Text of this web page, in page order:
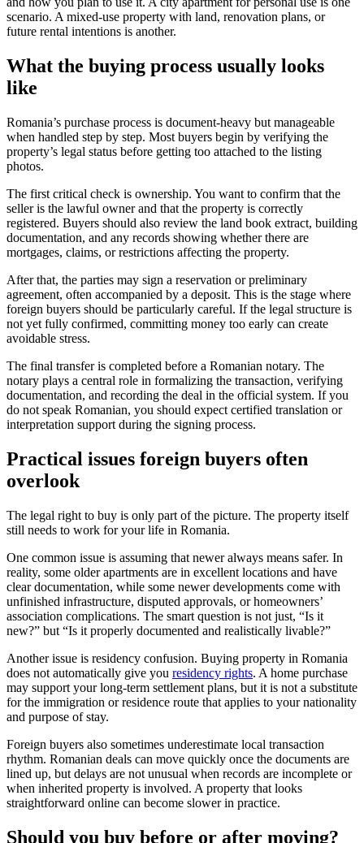
scenario. A mixed-use property with land, renovation plans, or
future rental intentions is another.
What the buying process usually looks
like
Romania’s purchase process is document-heavy but manageable
when handled step by step. Most buyers begin by verifying the
property’s legal status before getting too attached to the listing
photos.
The first critical check is ownership. You want to confirm that the
seller is the lawful owner and that the property is correctly
registered. Buyers should also review the land book extract, building
documentation, and any records showing whether there are
mortgages, claims, or restrictions affecting the property.
After that, the parties may sign a reservation or preliminary
agreement, often accompanied by a deposit. This is the stage where
foreign buyers should be particularly careful. If the legal structure is
not yet fully confirmed, committing money too early can create
avoidable stress.
The final transfer is completed before a Romanian notary. The
notary plays a central role in formalizing the transaction, verifying
documentation, and recording the deal in the official system. If you
do not speak Romanian, you should expect certified translation or
interpretation support during the signing process.
Practical issues foreign buyers often
overlook
The legal right to buy is only part of the picture. The property itself
still needs to work for your life in Romania.
One common issue is assuming that newer always means safer. In
reality, some older apartments are in excellent locations and have
clear documentation, while some newer developments come with
unfinished infrastructure, disputed approvals, or homeowners’
association complications. The smart question is not just, “Is it
new?” but “Is it properly documented and realistically livable?”
Another issue is residency confusion. Buying property in Romania
does not automatically give you residency rights. A home purchase
may support your long-term settlement plans, but it is not a substitute
for the immigration or residence route that applies to your nationality
and purpose of stay.
Foreign buyers also sometimes underestimate local transaction
rhythm. Romanian deals can move quickly once the documents are
lined up, but delays are not unusual when records are incomplete or
when inherited property is involved. A property that looks
straightforward online can become slower in practice.
Should you buy before or after moving?